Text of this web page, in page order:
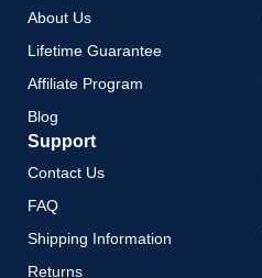
About Us
Lifetime Guarantee
Affiliate Program
Blog
Support
Contact Us
FAQ
Shipping Information
Returns